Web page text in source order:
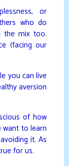
or
who do
mix too.
(facing our
you can live
aversion
of how
to learn
it. As
for us.